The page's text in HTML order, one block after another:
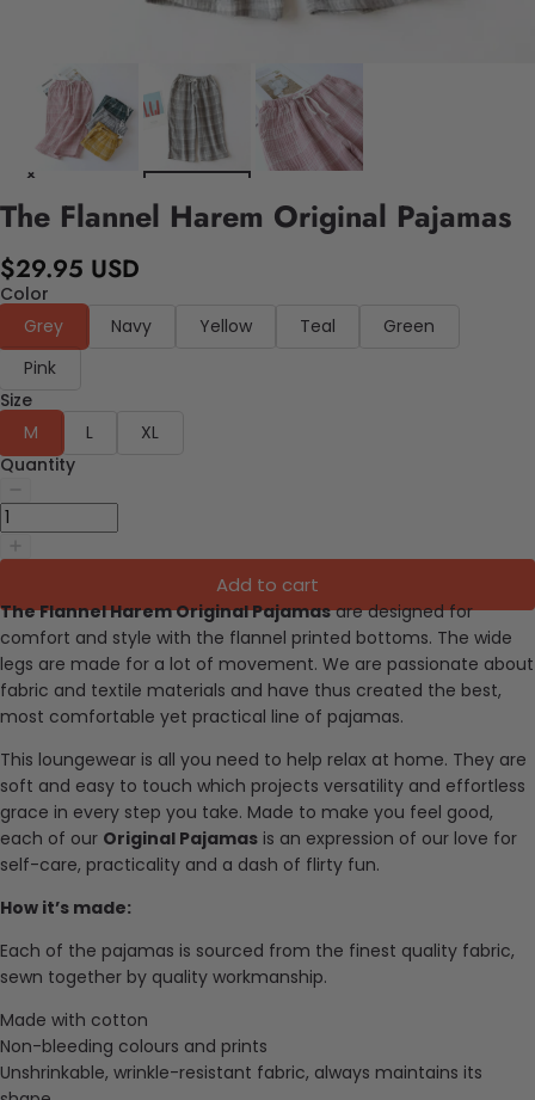
The Flannel Harem Original Pajamas
$29.95 USD
Color
Grey
Navy Yellow Teal
Green
Pink
Size
M
L
XL
Quantity
Add to cart
The Flannel Harem Original Pajamasare designed for
comfort and style with the flannel printed bottoms. The wide
legs are made for a lot of movement. We are passionate about
fabric and textile materials and have thus created the best,
most comfortable yet practical line of pajamas.
This loungewear is all you need to help relax at home. They are
soft and easy to touch which projects versatility and effortless
grace in every step you take. Made to make you feel good,
each of our Original Pajamas is an expression of our love for
self-care, practicality and a dash of flirty fun.
How it’s made:
Each of the pajamas is sourced from the finest quality fabric,
sewn together by quality workmanship.
Made with cotton
Non-bleeding colours and prints
Unshrinkable, wrinkle-resistant fabric, always maintains its